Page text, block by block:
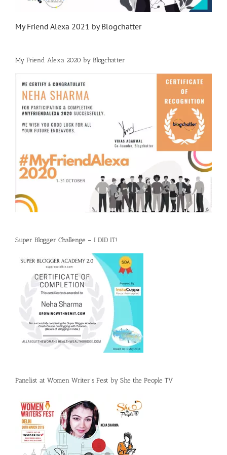
My Friend Alexa 2021 by Blogchatter
My Friend Alexa 2020 by Blogchatter
Super Blogger Challenge – I DID IT!
Panelist at Women Writer’s Fest by She the People TV